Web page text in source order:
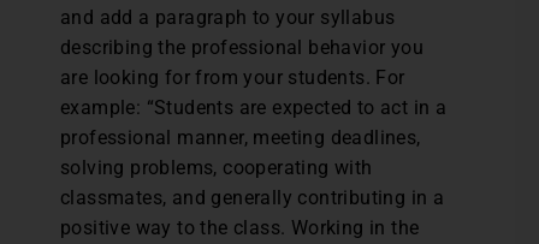
and add a paragraph to your syllabus
describing the professional behavior you
are looking for from your students. For
example: “Students are expected to act in a
professional manner, meeting deadlines,
solving problems, cooperating with
classmates, and generally contributing in a
positive way to the class. Working in the